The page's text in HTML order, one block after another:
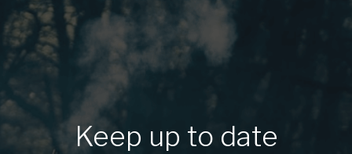
Keep up to date